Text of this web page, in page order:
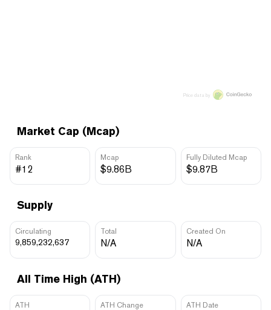
Market Cap (Mcap)
Rank
#12
Mcap
$9.86B
Fully Diluted Mcap
$9.87B
Supply
Circulating
9,859,232,637
Total
N/A
Created On
N/A
All Time High (ATH)
ATH ATH Change ATH Date
Price data by